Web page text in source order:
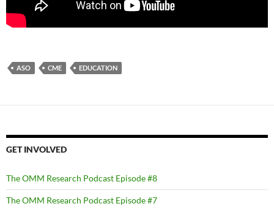
ASO CME EDUCATION
GET INVOLVED
The OMM Research Podcast Episode #8
The OMM Research Podcast Episode #7